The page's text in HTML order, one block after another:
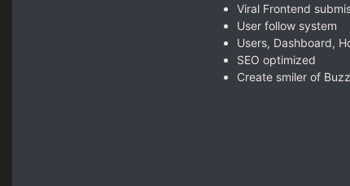
Viral Frontend
User follow system
Users, Dashboard,
SEO optimized
Create smiler of